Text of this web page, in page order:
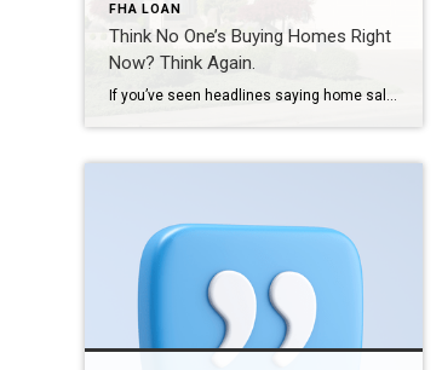
FHA LOAN
Think No One’s Buying Homes Right
Now? Think Again.
If you’ve seen headlines saying home sales are down compared to last year, you might be thinking – is it even a good time to sell? Here’s the thing. Sure, the pace of the market has cooled compared to the frenzy we saw just a few years ago, but that’s not a red flag. It’s a […]